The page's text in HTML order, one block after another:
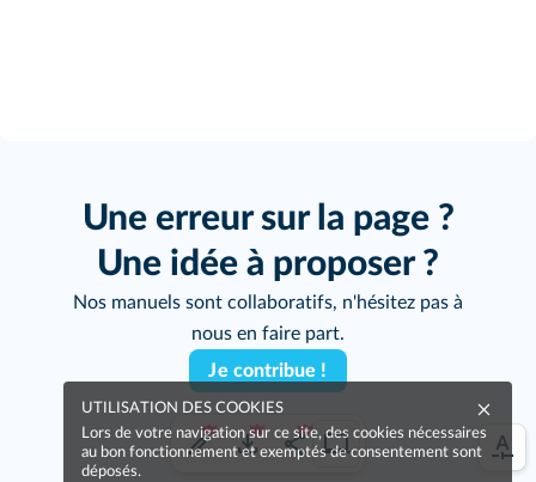
Une erreur sur la page ?
Une idée à proposer ?
Nos manuels sont collaboratifs, n'hésitez pas à
nous en faire part.
Je contribue !
UTILISATION DES COOKIES
Lors de votre navigation sur ce site, des cookies nécessaires
au bon fonctionnement et exemptés de consentement sont
déposés.